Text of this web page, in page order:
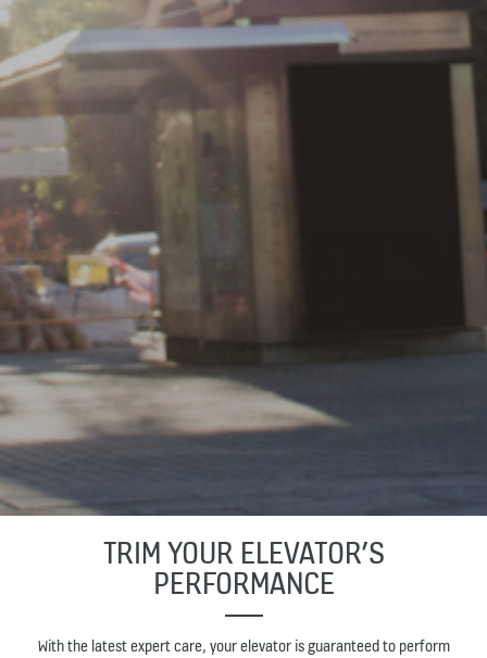
TRIM YOUR ELEVATOR’S
PERFORMANCE
With the latest expert care, your elevator is guaranteed to perform